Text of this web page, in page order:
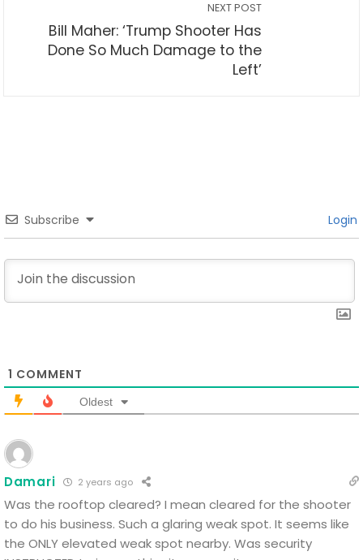
NEXT POST
Bill Maher: ‘Trump Shooter Has
Done So Much Damage to the
Left’
Subscribe Login
1 COMMENT
Oldest
Damari 2 years ago
Was the rooftop cleared? I mean cleared for the shooter
to do his business. Such a glaring weak spot. It seems like
the ONLY elevated weak spot nearby. Was security